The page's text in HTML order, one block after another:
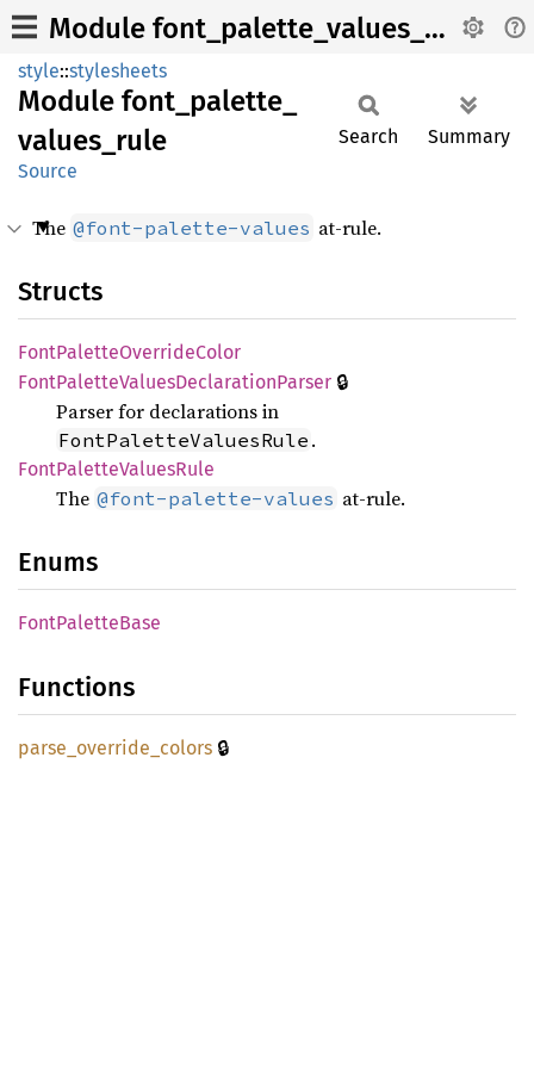
Module font_palette_values_rule
style::stylesheets
Module font_ palette_
values_ rule
Source
Search Summary
The @font-palette-values at-rule.
Structs
FontPaletteOverrideColor
FontPaletteValuesDeclarationParser 🔒
Parser for declarations in
FontPaletteValuesRule .
FontPaletteValuesRule
The @font-palette-values at-rule.
Enums
FontPaletteBase
Functions
parse_ override_ colors 🔒